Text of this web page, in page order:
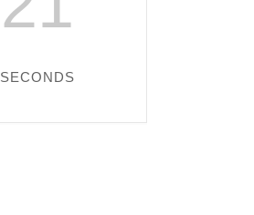
SECONDS